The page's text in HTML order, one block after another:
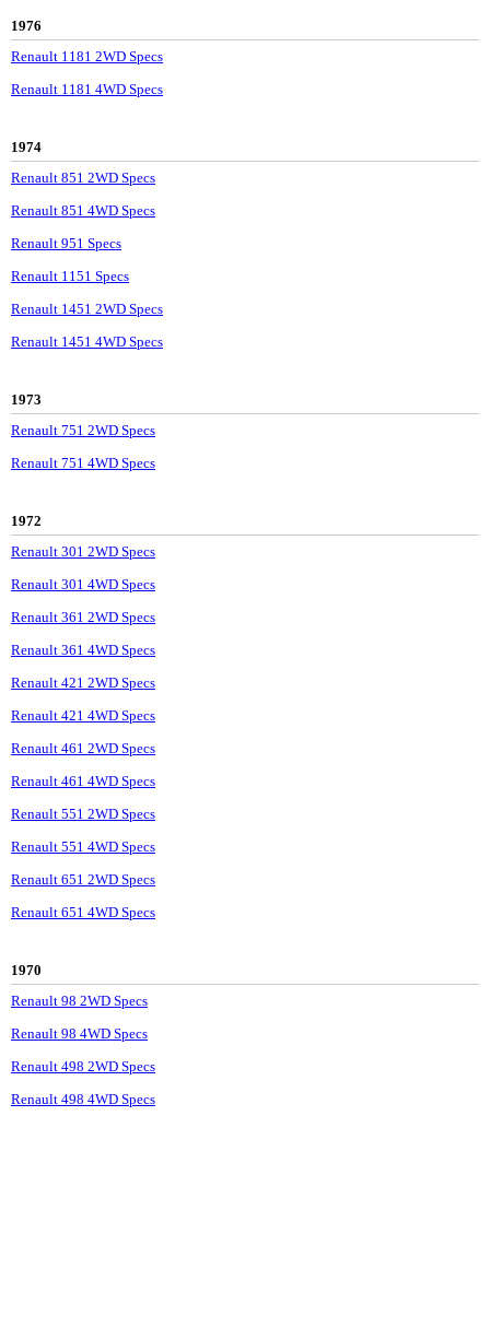
1976
Renault 1181 2WD Specs
Renault 1181 4WD Specs
1974
Renault 851 2WD Specs
Renault 851 4WD Specs
Renault 951 Specs
Renault 1151 Specs
Renault 1451 2WD Specs
Renault 1451 4WD Specs
1973
Renault 751 2WD Specs
Renault 751 4WD Specs
1972
Renault 301 2WD Specs
Renault 301 4WD Specs
Renault 361 2WD Specs
Renault 361 4WD Specs
Renault 421 2WD Specs
Renault 421 4WD Specs
Renault 461 2WD Specs
Renault 461 4WD Specs
Renault 551 2WD Specs
Renault 551 4WD Specs
Renault 651 2WD Specs
Renault 651 4WD Specs
1970
Renault 98 2WD Specs
Renault 98 4WD Specs
Renault 498 2WD Specs
Renault 498 4WD Specs